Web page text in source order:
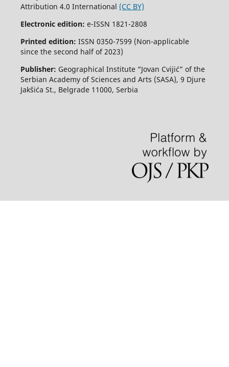
Attribution 4.0 International (CC BY)
Electronic edition: e-ISSN 1821-2808
Printed edition: ISSN 0350-7599 (Non-applicable
since the second half of 2023)
Publisher: Geographical Institute “Jovan Cvijić” of the
Serbian Academy of Sciences and Arts (SASA), 9 Djure
Jakšića St., Belgrade 11000, Serbia